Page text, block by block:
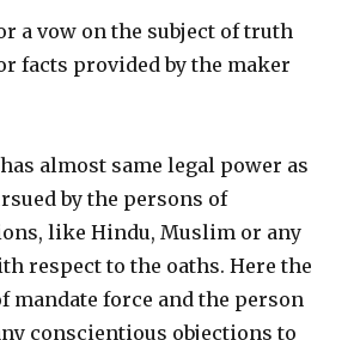
a vow on the subject of truth
facts provided by the maker
almost same legal power as
by the persons of
like Hindu, Muslim or any
respect to the oaths. Here the
mandate force and the person
conscientious objections to